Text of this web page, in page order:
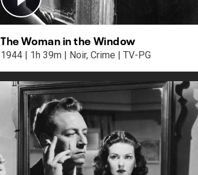
The Woman in the Window
1944 | 1h 39m | Noir, Crime | TV-PG